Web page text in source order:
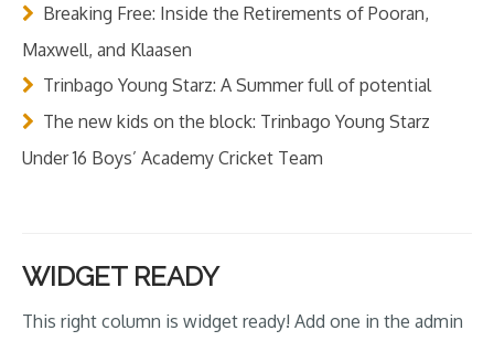
Breaking Free: Inside the Retirements of Pooran,
Maxwell, and Klaasen
Trinbago Young Starz: A Summer full of potential
The new kids on the block: Trinbago Young Starz
Under 16 Boys’ Academy Cricket Team
WIDGET READY
This right column is widget ready! Add one in the admin